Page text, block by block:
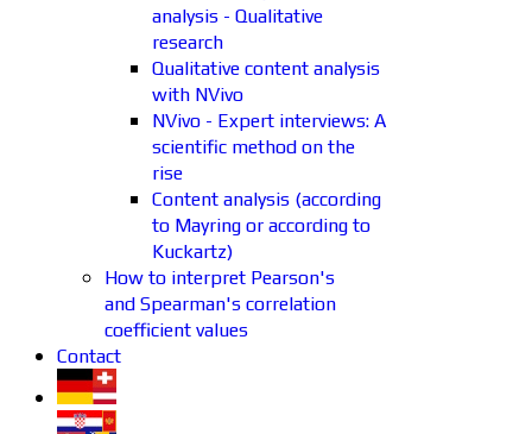
analysis - Qualitative
research
Qualitative content analysis
with NVivo
NVivo - Expert interviews: A
scientific method on the
rise
Content analysis (according
to Mayring or according to
Kuckartz)
How to interpret Pearson's
and Spearman's correlation
coefficient values
Contact